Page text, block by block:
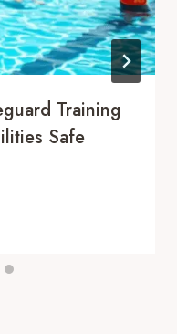
Training
Safe